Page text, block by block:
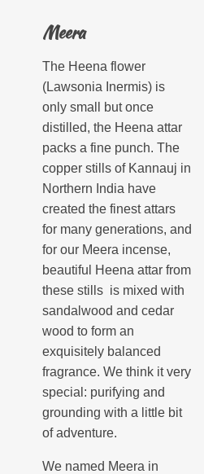
Meera
The Heena flower
(Lawsonia Inermis) is
only small but once
distilled, the Heena attar
packs a fine punch. The
copper stills of Kannauj in
Northern India have
created the finest attars
for many generations, and
for our Meera incense,
beautiful Heena attar from
these stills is mixed with
sandalwood and cedar
wood to form an
exquisitely balanced
fragrance. We think it very
special: purifying and
grounding with a little bit
of adventure.
We named Meera in